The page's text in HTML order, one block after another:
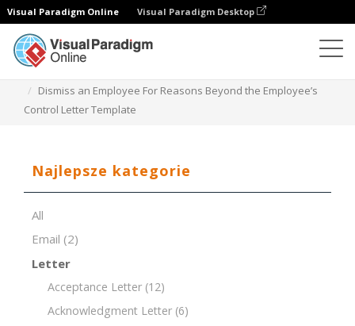
Visual Paradigm Online Visual Paradigm Desktop
Dismiss an Employee For Reasons Beyond the Employee’s
Control Letter Template
Najlepsze kategorie
All
Email (2)
Letter
Acceptance Letter (12)
Acknowledgment Letter (6)